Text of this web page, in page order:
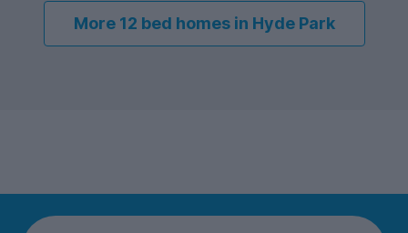
More 12 bed homes in Hyde Park